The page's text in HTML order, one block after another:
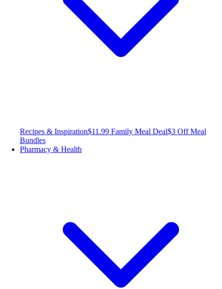
Recipes & Inspiration$11.99 Family Meal Deal$3 Off Meal
Bundles
Pharmacy & Health